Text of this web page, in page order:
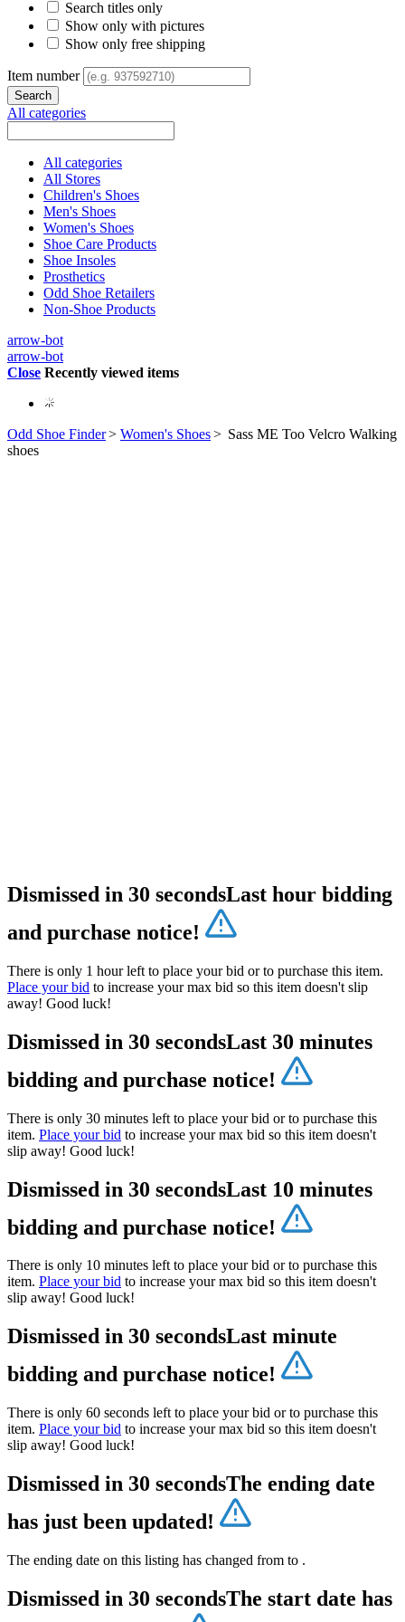
Search titles only
Show only with pictures
Show only free shipping
Item number
All categories
All categories
All Stores
Children's Shoes
Men's Shoes
Women's Shoes
Shoe Care Products
Shoe Insoles
Prosthetics
Odd Shoe Retailers
Non-Shoe Products
arrow-bot
arrow-bot
Close Recently viewed items
Odd Shoe Finder> Women's Shoes> Sass ME Too Velcro Walking
shoes
Dismissed in 30 secondsLast hour bidding
and purchase notice!
There is only 1 hour left to place your bid or to purchase this item.
Place your bid to increase your max bid so this item doesn't slip
away! Good luck!
Dismissed in 30 secondsLast 30 minutes
bidding and purchase notice!
There is only 30 minutes left to place your bid or to purchase this
item. Place your bid to increase your max bid so this item doesn't
slip away! Good luck!
Dismissed in 30 secondsLast 10 minutes
bidding and purchase notice!
There is only 10 minutes left to place your bid or to purchase this
item. Place your bid to increase your max bid so this item doesn't
slip away! Good luck!
Dismissed in 30 secondsLast minute
bidding and purchase notice!
There is only 60 seconds left to place your bid or to purchase this
item. Place your bid to increase your max bid so this item doesn't
slip away! Good luck!
Dismissed in 30 secondsThe ending date
has just been updated!
The ending date on this listing has changed from to .
Dismissed in 30 secondsThe start date has